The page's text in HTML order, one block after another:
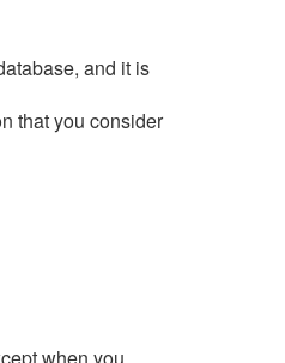
and it is
that you consider